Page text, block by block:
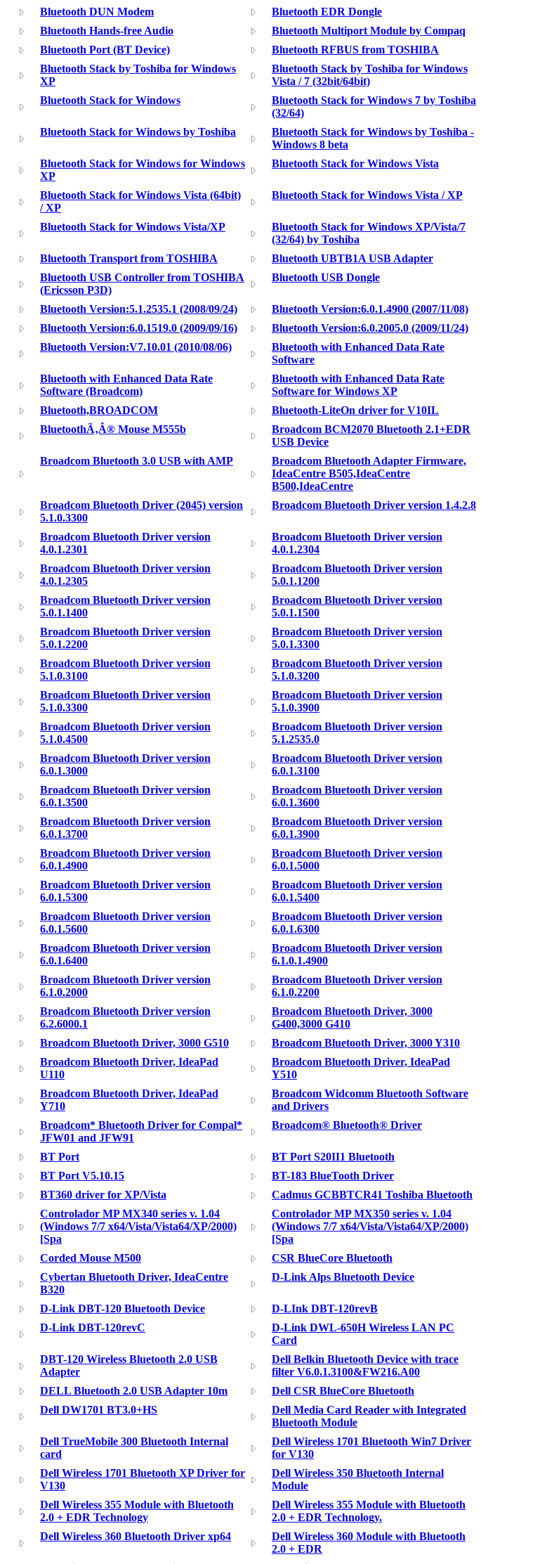
Bluetooth DUN Modem
Bluetooth EDR Dongle
Bluetooth Hands-free Audio
Bluetooth Multiport Module by Compaq
Bluetooth Port (BT Device)
Bluetooth RFBUS from TOSHIBA
Bluetooth Stack by Toshiba for Windows
XP
Bluetooth Stack by Toshiba for Windows
Vista / 7 (32bit/64bit)
Bluetooth Stack for Windows
Bluetooth Stack for Windows 7 by Toshiba
(32/64)
Bluetooth Stack for Windows by Toshiba
Bluetooth Stack for Windows by Toshiba -
Windows 8 beta
Bluetooth Stack for Windows for Windows
XP
Bluetooth Stack for Windows Vista
Bluetooth Stack for Windows Vista (64bit)
/ XP
Bluetooth Stack for Windows Vista / XP
Bluetooth Stack for Windows Vista/XP
Bluetooth Stack for Windows XP/Vista/7
(32/64) by Toshiba
Bluetooth Transport from TOSHIBA
Bluetooth UBTB1A USB Adapter
Bluetooth USB Controller from TOSHIBA
(Ericsson P3D)
Bluetooth USB Dongle
Bluetooth Version:5.1.2535.1 (2008/09/24)
Bluetooth Version:6.0.1.4900 (2007/11/08)
Bluetooth Version:6.0.1519.0 (2009/09/16)
Bluetooth Version:6.0.2005.0 (2009/11/24)
Bluetooth Version:V7.10.01 (2010/08/06)
Bluetooth with Enhanced Data Rate
Software
Bluetooth with Enhanced Data Rate
Software (Broadcom)
Bluetooth with Enhanced Data Rate
Software for Windows XP
Bluetooth,BROADCOM
Bluetooth-LiteOn driver for V10IL
BluetoothÃ‚Â® Mouse M555b
Broadcom BCM2070 Bluetooth 2.1+EDR
USB Device
Broadcom Bluetooth 3.0 USB with AMP
Broadcom Bluetooth Adapter Firmware,
IdeaCentre B505,IdeaCentre
B500,IdeaCentre
Broadcom Bluetooth Driver (2045) version
5.1.0.3300
Broadcom Bluetooth Driver version 1.4.2.8
Broadcom Bluetooth Driver version
4.0.1.2301
Broadcom Bluetooth Driver version
4.0.1.2304
Broadcom Bluetooth Driver version
4.0.1.2305
Broadcom Bluetooth Driver version
5.0.1.1200
Broadcom Bluetooth Driver version
5.0.1.1400
Broadcom Bluetooth Driver version
5.0.1.1500
Broadcom Bluetooth Driver version
5.0.1.2200
Broadcom Bluetooth Driver version
5.0.1.3300
Broadcom Bluetooth Driver version
5.1.0.3100
Broadcom Bluetooth Driver version
5.1.0.3200
Broadcom Bluetooth Driver version
5.1.0.3300
Broadcom Bluetooth Driver version
5.1.0.3900
Broadcom Bluetooth Driver version
5.1.0.4500
Broadcom Bluetooth Driver version
5.1.2535.0
Broadcom Bluetooth Driver version
6.0.1.3000
Broadcom Bluetooth Driver version
6.0.1.3100
Broadcom Bluetooth Driver version
6.0.1.3500
Broadcom Bluetooth Driver version
6.0.1.3600
Broadcom Bluetooth Driver version
6.0.1.3700
Broadcom Bluetooth Driver version
6.0.1.3900
Broadcom Bluetooth Driver version
6.0.1.4900
Broadcom Bluetooth Driver version
6.0.1.5000
Broadcom Bluetooth Driver version
6.0.1.5300
Broadcom Bluetooth Driver version
6.0.1.5400
Broadcom Bluetooth Driver version
6.0.1.5600
Broadcom Bluetooth Driver version
6.0.1.6300
Broadcom Bluetooth Driver version
6.0.1.6400
Broadcom Bluetooth Driver version
6.1.0.1.4900
Broadcom Bluetooth Driver version
6.1.0.2000
Broadcom Bluetooth Driver version
6.1.0.2200
Broadcom Bluetooth Driver version
6.2.6000.1
Broadcom Bluetooth Driver, 3000
G400,3000 G410
Broadcom Bluetooth Driver, 3000 G510
Broadcom Bluetooth Driver, 3000 Y310
Broadcom Bluetooth Driver, IdeaPad
U110
Broadcom Bluetooth Driver, IdeaPad
Y510
Broadcom Bluetooth Driver, IdeaPad
Y710
Broadcom Widcomm Bluetooth Software
and Drivers
Broadcom* Bluetooth Driver for Compal*
JFW01 and JFW91
Broadcom® Bluetooth® Driver
BT Port
BT Port S20II1 Bluetooth
BT Port V5.10.15
BT-183 BlueTooth Driver
BT360 driver for XP/Vista
Cadmus GCBBTCR41 Toshiba Bluetooth
Controlador MP MX340 series v. 1.04
(Windows 7/7 x64/Vista/Vista64/XP/2000)
[Spa
Controlador MP MX350 series v. 1.04
(Windows 7/7 x64/Vista/Vista64/XP/2000)
[Spa
Corded Mouse M500
CSR BlueCore Bluetooth
Cybertan Bluetooth Driver, IdeaCentre
B320
D-Link Alps Bluetooth Device
D-Link DBT-120 Bluetooth Device
D-LInk DBT-120revB
D-Link DBT-120revC
D-Link DWL-650H Wireless LAN PC
Card
DBT-120 Wireless Bluetooth 2.0 USB
Adapter
Dell Belkin Bluetooth Device with trace
filter V6.0.1.3100&FW216.A00
DELL Bluetooth 2.0 USB Adapter 10m
Dell CSR BlueCore Bluetooth
Dell DW1701 BT3.0+HS
Dell Media Card Reader with Integrated
Bluetooth Module
Dell TrueMobile 300 Bluetooth Internal
card
Dell Wireless 1701 Bluetooth Win7 Driver
for V130
Dell Wireless 1701 Bluetooth XP Driver for
V130
Dell Wireless 350 Bluetooth Internal
Module
Dell Wireless 355 Module with Bluetooth
2.0 + EDR Technology
Dell Wireless 355 Module with Bluetooth
2.0 + EDR Technology.
Dell Wireless 360 Bluetooth Driver xp64
Dell Wireless 360 Module with Bluetooth
2.0 + EDR